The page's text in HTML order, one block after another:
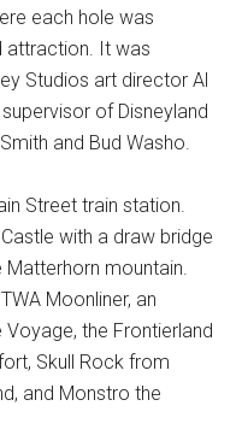
each hole was
attraction. It was
Studios art director Al
of Disneyland
and Bud Washo.
Street train station.
with a draw bridge
mountain.
Moonliner, an
the Frontierland
Skull Rock from
and Monstro the